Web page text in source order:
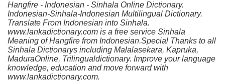
Hangfire - Indonesian - Sinhala Online Dictionary.
Indonesian-Sinhala-Indonesian Multilingual Dictionary.
Translate From Indonesian into Sinhala.
www.lankadictionary.com is a free service Sinhala
Meaning of Hangfire from Indonesian.Special Thanks to all
Sinhala Dictionarys including Malalasekara, Kapruka,
MaduraOnline, Trilingualdictionary. Improve your language
knowledge, education and move forward with
www.lankadictionary.com.